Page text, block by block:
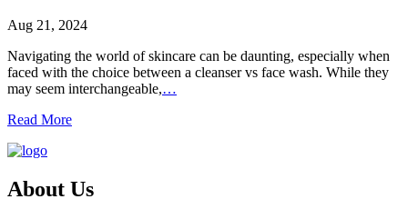
Aug 21, 2024
Navigating the world of skincare can be daunting, especially when
faced with the choice between a cleanser vs face wash. While they
may seem interchangeable,…
Read More
About Us